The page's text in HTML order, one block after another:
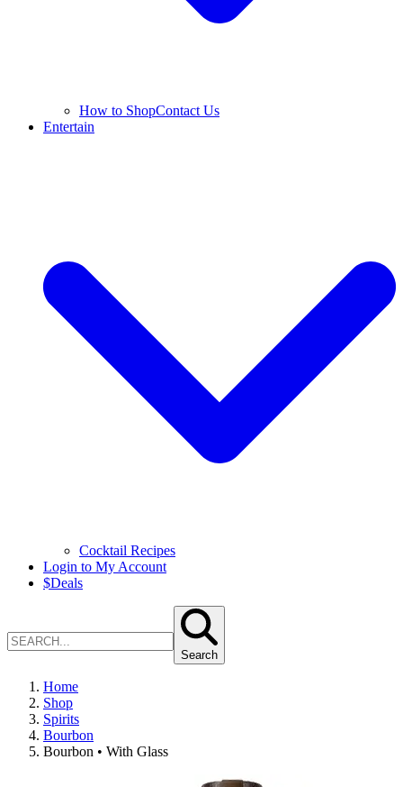
How to ShopContact Us
Entertain
Cocktail Recipes
Login to My Account
$Deals
Search
Home
Shop
Spirits
Bourbon
Bourbon • With Glass